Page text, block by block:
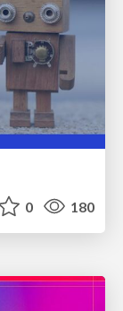
0 180